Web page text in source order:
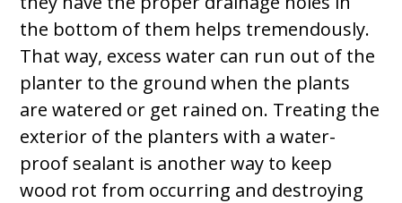
the bottom of them helps tremendously.
That way, excess water can run out of the
planter to the ground when the plants
are watered or get rained on. Treating the
exterior of the planters with a water-
proof sealant is another way to keep
wood rot from occurring and destroying